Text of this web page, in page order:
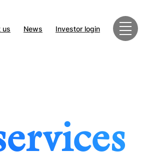
us News Investor login